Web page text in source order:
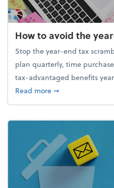
How to avoid the
Stop the year-end tax
plan quarterly, time
tax-advantaged benefits
Read moreabout How to
➞